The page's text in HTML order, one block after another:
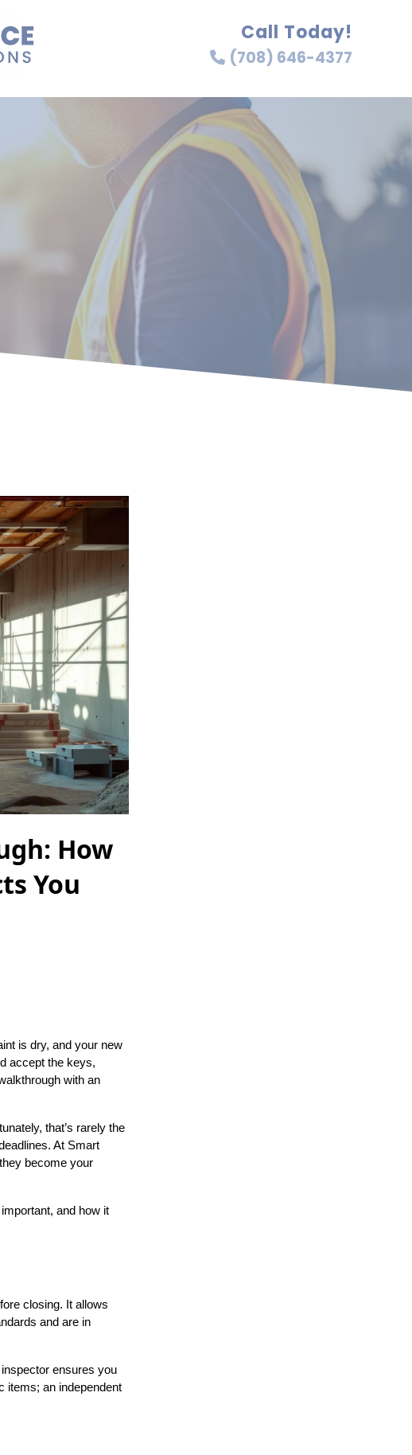
Call Today!
(708) 646-4377
How
You
is dry, and your new
accept the keys,
with an
that’s rarely the
At Smart
become your
and how it
closing. It allows
and are in
ensures you
items; an independent